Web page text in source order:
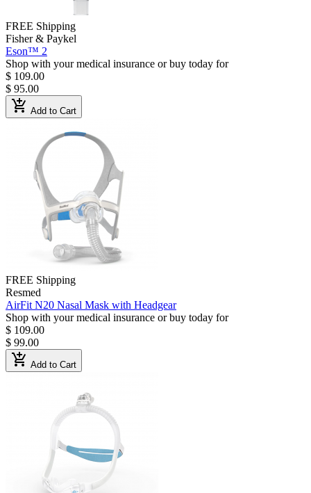
FREE Shipping
Fisher & Paykel
Eson™ 2
Shop with your medical insurance or buy today for
$ 109.00
$ 95.00
add_shopping_cart Add to Cart
FREE Shipping
Resmed
AirFit N20 Nasal Mask with Headgear
Shop with your medical insurance or buy today for
$ 109.00
$ 99.00
add_shopping_cart Add to Cart